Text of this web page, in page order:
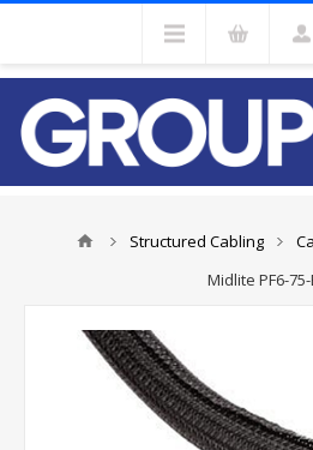
Structured Cabling
Midlite PF6-